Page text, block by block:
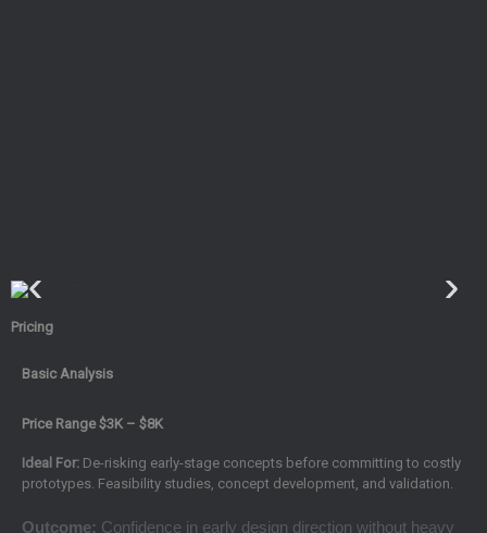
Pricing
Basic Analysis
Price Range $3K – $8K
Ideal For: De-risking early-stage concepts before committing to costly
prototypes. Feasibility studies, concept development, and validation.
Outcome: Confidence in early design direction without heavy